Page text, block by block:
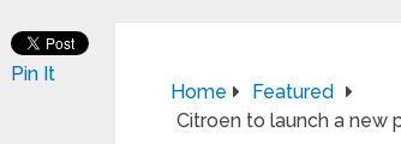
Home
Featured
Citroen to launch a new
Pin It